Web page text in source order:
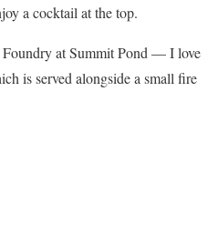
a cocktail at the top.
at Summit Pond — I love
is served alongside a small fire